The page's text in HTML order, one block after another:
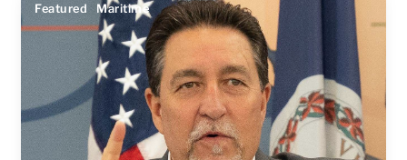
Featured Maritime